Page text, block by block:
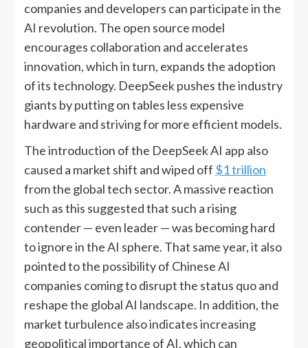
companies and developers can participate in the
AI revolution. The open source model
encourages collaboration and accelerates
innovation, which in turn, expands the adoption
of its technology. DeepSeek pushes the industry
giants by putting on tables less expensive
hardware and striving for more efficient models.
The introduction of the DeepSeek AI app also
caused a market shift and wiped off $1 trillion
from the global tech sector. A massive reaction
such as this suggested that such a rising
contender — even leader — was becoming hard
to ignore in the AI sphere. That same year, it also
pointed to the possibility of Chinese AI
companies coming to disrupt the status quo and
reshape the global AI landscape. In addition, the
market turbulence also indicates increasing
geopolitical importance of AI, which can